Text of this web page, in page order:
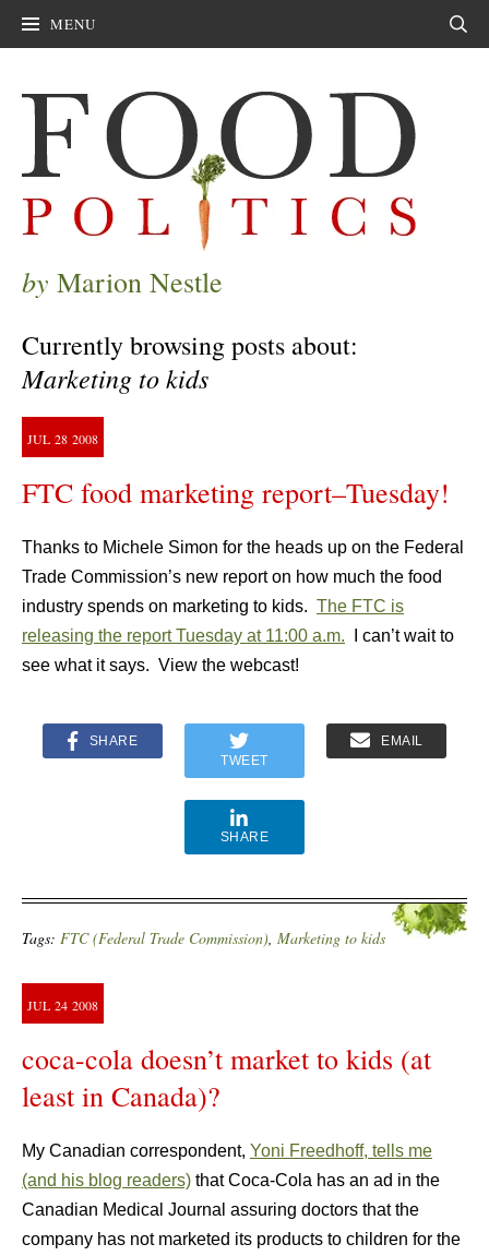
MENU
by Marion Nestle
Currently browsing posts about:
Marketing to kids
JUL 28 2008
FTC food marketing report–Tuesday!
Thanks to Michele Simon for the heads up on the Federal
Trade Commission’s new report on how much the food
industry spends on marketing to kids. The FTC is
releasing the report Tuesday at 11:00 a.m. I can’t wait to
see what it says. View the webcast!
SHARE
TWEET
EMAIL
SHARE
Tags: FTC (Federal Trade Commission), Marketing to kids
JUL 24 2008
coca-cola doesn’t market to kids (at
least in Canada)?
My Canadian correspondent, Yoni Freedhoff, tells me
(and his blog readers) that Coca-Cola has an ad in the
Canadian Medical Journal assuring doctors that the
company has not marketed its products to children for the